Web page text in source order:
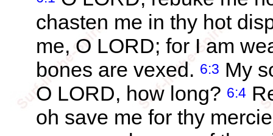
chasten me in thy hot
me, O LORD; for I am
bones are vexed. 6:3 My
O LORD, how long? 6:4
oh save me for thy